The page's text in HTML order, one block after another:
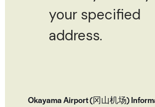
your specified
address.
Okayama Airport (冈山机场)